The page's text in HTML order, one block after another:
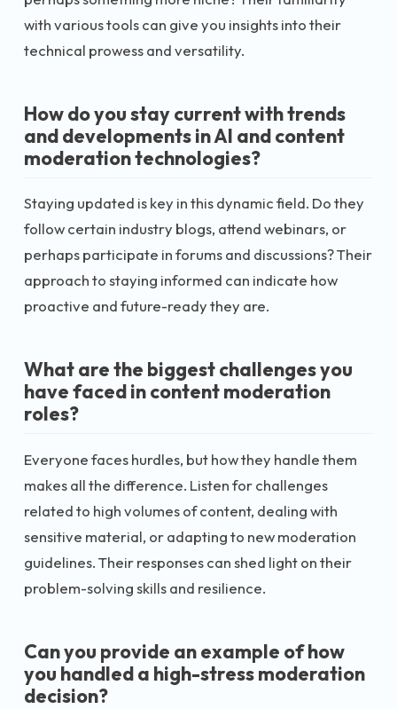
with various tools can give you insights into their
technical prowess and versatility.
How do you stay current with trends
and developments in AI and content
moderation technologies?
Staying updated is key in this dynamic field. Do they
follow certain industry blogs, attend webinars, or
perhaps participate in forums and discussions? Their
approach to staying informed can indicate how
proactive and future-ready they are.
What are the biggest challenges you
have faced in content moderation
roles?
Everyone faces hurdles, but how they handle them
makes all the difference. Listen for challenges
related to high volumes of content, dealing with
sensitive material, or adapting to new moderation
guidelines. Their responses can shed light on their
problem-solving skills and resilience.
Can you provide an example of how
you handled a high-stress moderation
decision?